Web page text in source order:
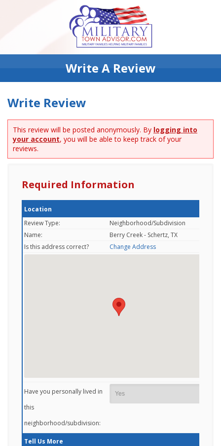
Write A Review
Write Review
This review will be posted anonymously. By logging into
your account, you will be able to keep track of your
reviews.
Required Information
Location
Review Type:
Neighborhood/Subdivision
Name:
Berry Creek - Schertz, TX
Is this address correct?
Change Address
Have you personally lived in
this
neighborhood/subdivision:
Tell Us More